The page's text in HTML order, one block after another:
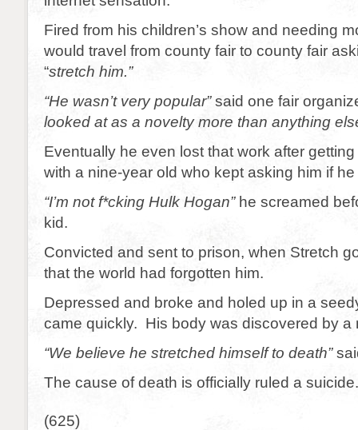
Fired from his children’s show and needing
would travel from county fair to county fair
“stretch him.”
“He wasn’t very popular”said one fair
looked at as a novelty more than anything
Eventually he even lost that work after
with a nine-year old who kept asking him if
“I’m not f*cking Hulk Hogan” he screamed
kid.
Convicted and sent to prison, when Stretch
that the world had forgotten him.
Depressed and broke and holed up in a
came quickly. His body was discovered by a
“We believe he stretched himself to death”
The cause of death is officially ruled a suicide.
(625)